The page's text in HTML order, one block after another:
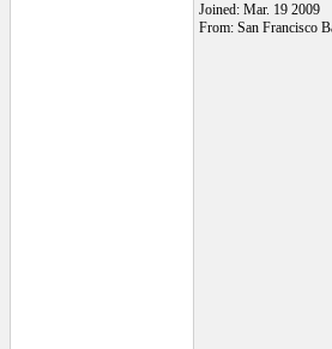
Joined: Mar. 19 2009
From: San Francisco